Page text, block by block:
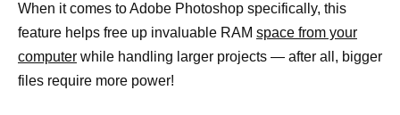
When it comes to Adobe Photoshop specifically, this
feature helps free up invaluable RAM space from your
computer while handling larger projects — after all, bigger
files require more power!